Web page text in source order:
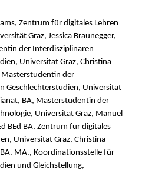
Zentrum für digitales Lehren
Graz, Jessica Braunegger,
der Interdisziplinären
Universität Graz, Christina
Masterstudentin der
Geschlechterstudien, Universität
BA, Masterstudentin der
Universität Graz, Manuel
BEd BA, Zentrum für digitales
Universität Graz, Christina
BA. MA., Koordinationsstelle für
und Gleichstellung,